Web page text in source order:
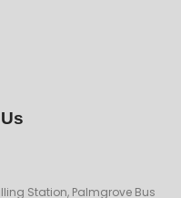
Station, Palmgrove Bus